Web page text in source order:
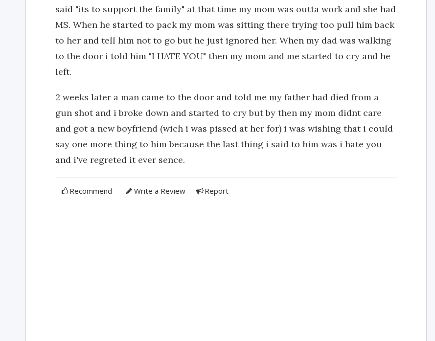
said "its to support the family" at that time my mom was outta work and she had
MS. When he started to pack my mom was sitting there trying too pull him back
to her and tell him not to go but he just ignored her. When my dad was walking
to the door i told him "I HATE YOU" then my mom and me started to cry and he
left.
2 weeks later a man came to the door and told me my father had died from a
gun shot and i broke down and started to cry but by then my mom didnt care
and got a new boyfriend (wich i was pissed at her for) i was wishing that i could
say one more thing to him because the last thing i said to him was i hate you
and i've regreted it ever sence.
Recommend Write a Review Report